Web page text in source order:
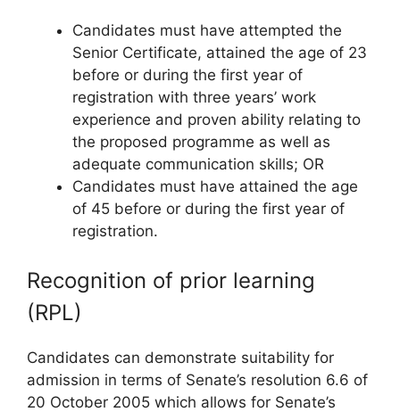
Candidates must have attempted the
Senior Certificate, attained the age of 23
before or during the first year of
registration with three years’ work
experience and proven ability relating to
the proposed programme as well as
adequate communication skills; OR
Candidates must have attained the age
of 45 before or during the first year of
registration.
Recognition of prior learning
(RPL)
Candidates can demonstrate suitability for
admission in terms of Senate’s resolution 6.6 of
20 October 2005 which allows for Senate’s